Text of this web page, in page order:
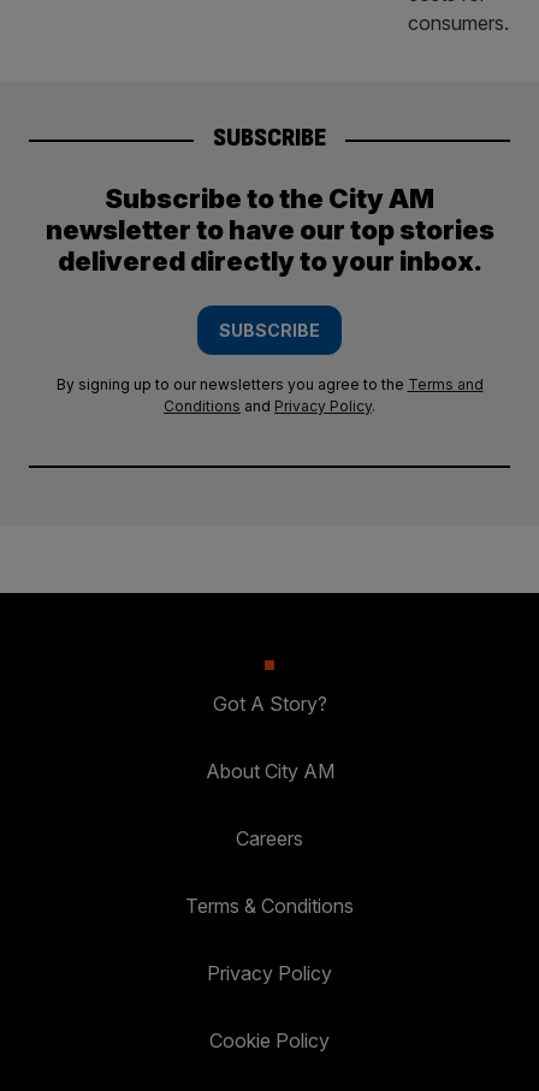
SUBSCRIBE
Subscribe to the City AM
newsletter to have our top stories
delivered directly to your inbox.
SUBSCRIBE
By signing up to our newsletters you agree to the Terms and
Conditions and Privacy Policy.
Got A Story?
About City AM
Careers
Terms & Conditions
Privacy Policy
Cookie Policy